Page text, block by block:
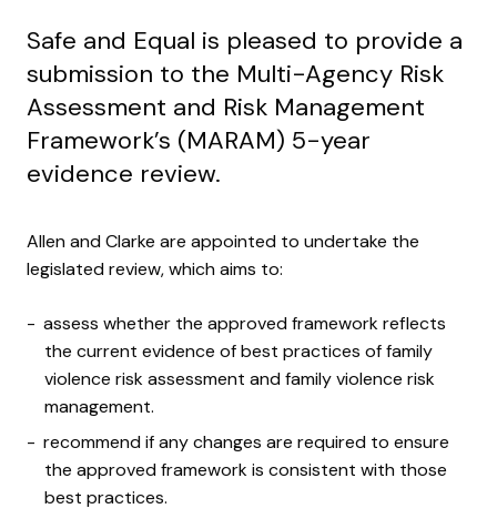
Safe and Equal is pleased to provide a
submission to the Multi-Agency Risk
Assessment and Risk Management
Framework’s (MARAM) 5-year
evidence review.
Allen and Clarke are appointed to undertake the
legislated review, which aims to:
assess whether the approved framework reflects
the current evidence of best practices of family
violence risk assessment and family violence risk
management.
recommend if any changes are required to ensure
the approved framework is consistent with those
best practices.